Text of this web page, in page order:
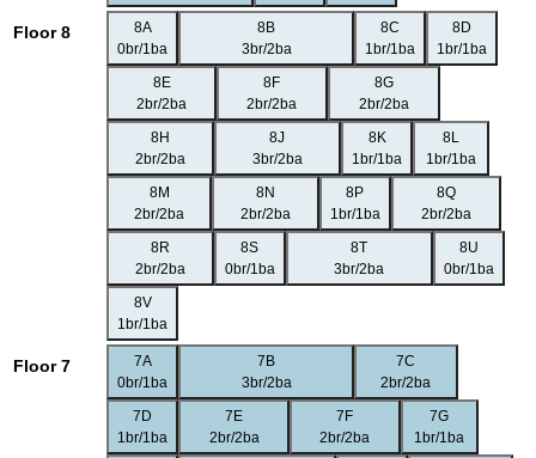
Floor 8
8A
0br/1ba
8B
3br/2ba
8C
1br/1ba
8D
1br/1ba
8E
2br/2ba
8F
2br/2ba
8G
2br/2ba
8H
2br/2ba
8J
3br/2ba
8K
1br/1ba
8L
1br/1ba
8M
2br/2ba
8N
2br/2ba
8P
1br/1ba
8Q
2br/2ba
8R
2br/2ba
8S
0br/1ba
8T
3br/2ba
8U
0br/1ba
8V
1br/1ba
Floor 7
7A
0br/1ba
7B
3br/2ba
7C
2br/2ba
7D
1br/1ba
7E
2br/2ba
7F
2br/2ba
7G
1br/1ba